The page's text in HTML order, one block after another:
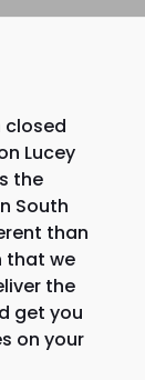
closed
Lucey
the
South
than
that we
the
get you
on your